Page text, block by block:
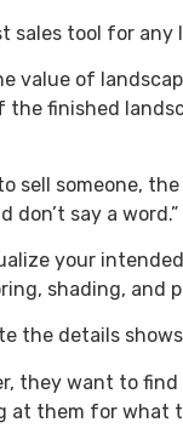
sales tool for any
of
finished
sell someone,
say a word.”
your
shading, and
the details
they want to
at them for what